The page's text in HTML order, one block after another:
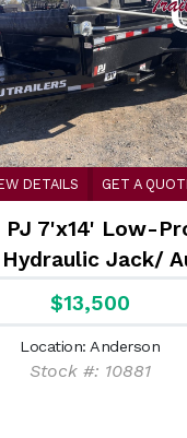
DETAILS GET A
PJ 7'x14' Low-
Jack/
Tarp
$13,500
Location: Anderson
Stock #: 10881